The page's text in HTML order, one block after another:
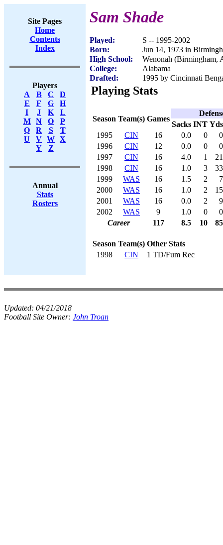
Site Pages
Home
Contents
Index
Players
A
B C
D
E
F G
H
I
J K
L
M
N O
P
Q
R S
T
U
V W X
Y
Z
Annual
Stats
Rosters
Sam Shade
Played:
S -- 1995-2002
Born:
Jun 14, 1973 in
High School:
Wenonah (Birmingham,
College:
Alabama
Drafted:
1995 by Cincinnati
Playing Stats
Season Team(s) Games
Sacks INT Yds
1995
CIN 16 0.0 0
0
1996
CIN 12 0.0 0
0
1997
CIN 16 4.0 1
21
1998
CIN 16 1.0 3
33
1999
WAS 16 1.5 2
7
2000
WAS 16 1.0 2
15
2001
WAS 16 0.0 2
9
2002
WAS 9 1.0 0
0
Career
117 8.5 10 85
Season Team(s) Other Stats
1998
CIN 1 TD/Fum Rec
Updated: 04/21/2018
Football Site Owner: John Troan